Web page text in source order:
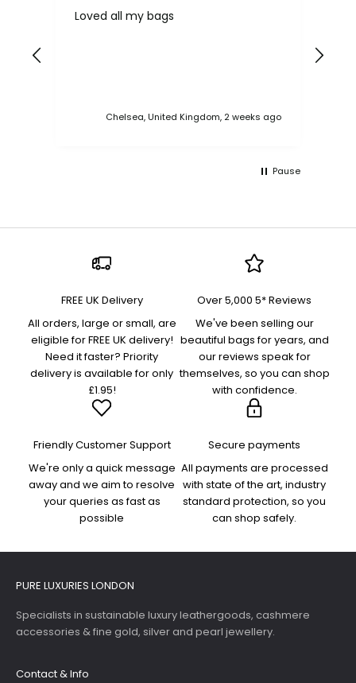
Loved all my bags
Chelsea, United Kingdom, 2 weeks ago
Pause
FREE UK Delivery
All orders, large or small, are
eligible for FREE UK delivery!
Need it faster? Priority
delivery is available for only
£1.95!
Over 5,000 5* Reviews
We've been selling our
beautiful bags for years, and
our reviews speak for
themselves, so you can shop
with confidence.
Friendly Customer Support
We're only a quick message
away and we aim to resolve
your queries as fast as
possible
Secure payments
All payments are processed
with state of the art, industry
standard protection, so you
can shop safely.
PURE LUXURIES LONDON
Specialists in sustainable luxury leathergoods, cashmere
accessories & fine gold, silver and pearl jewellery.
Contact & Info